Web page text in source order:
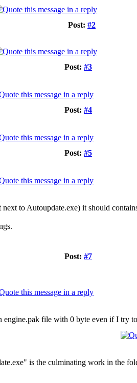
Post: #2
Post: #3
Post: #4
Post: #5
to Autoupdate.exe) it should
Post: #7
file with 0 byte even if I try
is the culminating work in the